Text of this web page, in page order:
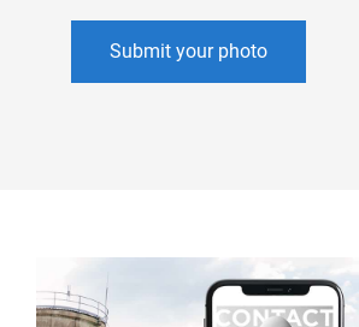
Submit your photo